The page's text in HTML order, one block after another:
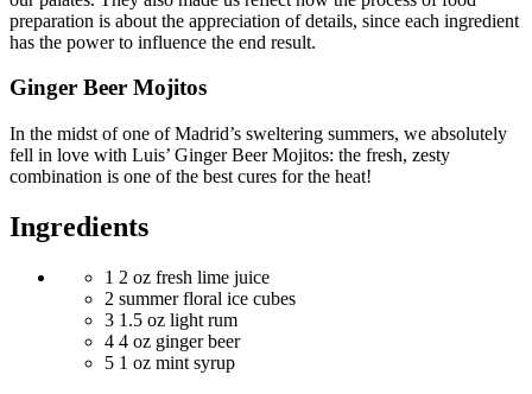
preparation is about the appreciation of details, since each ingredient
has the power to influence the end result.
Ginger Beer Mojitos
In the midst of one of Madrid’s sweltering summers, we absolutely
fell in love with Luis’ Ginger Beer Mojitos: the fresh, zesty
combination is one of the best cures for the heat!
Ingredients
1 2 oz fresh lime juice
2 summer floral ice cubes
3 1.5 oz light rum
4 4 oz ginger beer
5 1 oz mint syrup